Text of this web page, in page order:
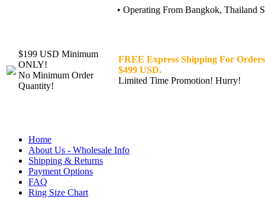
• Operating From Bangkok, Thailand
$199 USD Minimum
ONLY!
No Minimum Order
Quantity!
FREE Express Shipping For
$499 USD.
Limited Time Promotion! Hurry!
Home
About Us - Wholesale Info
Shipping & Returns
Payment Options
FAQ
Ring Size Chart